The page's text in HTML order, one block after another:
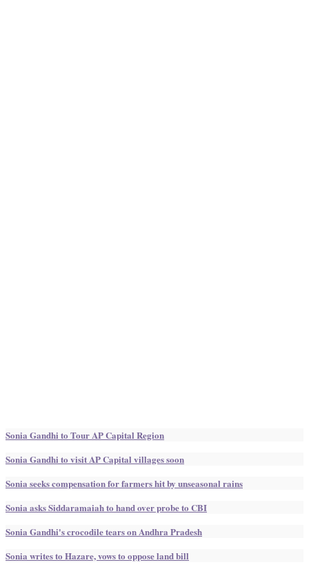
Sonia Gandhi to Tour AP Capital Region
Sonia Gandhi to visit AP Capital villages soon
Sonia seeks compensation for farmers hit by unseasonal rains
Sonia asks Siddaramaiah to hand over probe to CBI
Sonia Gandhi's crocodile tears on Andhra Pradesh
Sonia writes to Hazare, vows to oppose land bill